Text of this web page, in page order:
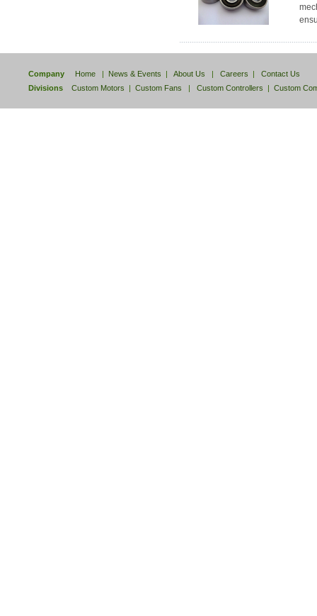
Company Home | News & Events | About Us | Careers | Contact Us
Divisions
Custom Motors | Custom Fans | Custom Controllers | Custom